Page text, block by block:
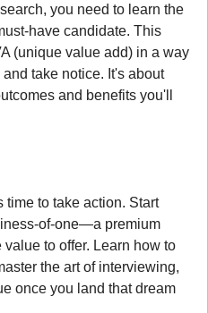
you need to learn the
have candidate. This
(unique value add) in a way
take notice. It's about
and benefits you'll
time to take action. Start
of-one—a premium
to offer. Learn how to
the art of interviewing,
once you land that dream